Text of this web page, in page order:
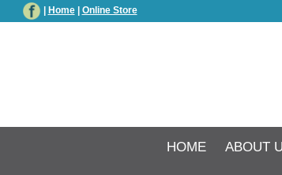
Home| Online Store
HOME ABOUT